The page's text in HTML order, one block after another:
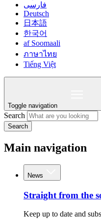
فارسی
Deutsch
日本語
한국어
af Soomaali
ภาษาไทย
Tiếng Việt
Toggle navigation
Search
Search
Main navigation
News
Straight from the
Keep up to date and